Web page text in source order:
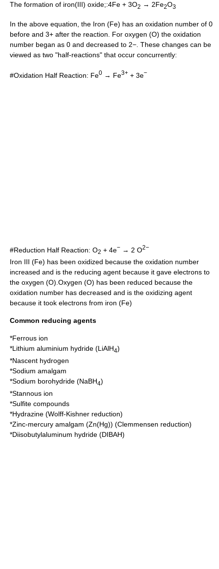
The formation of iron(III) oxide;:4Fe + 3O2 → 2Fe2O3
In the above equation, the Iron (Fe) has an oxidation number of 0
before and 3+ after the reaction. For oxygen (O) the oxidation
number began as 0 and decreased to 2−. These changes can be
viewed as two "half-reactions" that occur concurrently:
#Oxidation Half Reaction: Fe0 → Fe3+ + 3e−
#Reduction Half Reaction: O2 + 4e− → 2 O2−
Iron III (Fe) has been oxidized because the oxidation number
increased and is the reducing agent because it gave electrons to
the oxygen (O).Oxygen (O) has been reduced because the
oxidation number has decreased and is the oxidizing agent
because it took electrons from iron (Fe)
Common reducing agents
*Ferrous ion
*Lithium aluminium hydride (LiAlH4)
*Nascent hydrogen
*Sodium amalgam
*Sodium borohydride (NaBH4)
*Stannous ion
*Sulfite compounds
*Hydrazine (Wolff-Kishner reduction)
*Zinc-mercury amalgam (Zn(Hg)) (Clemmensen reduction)
*Diisobutylaluminum hydride (DIBAH)